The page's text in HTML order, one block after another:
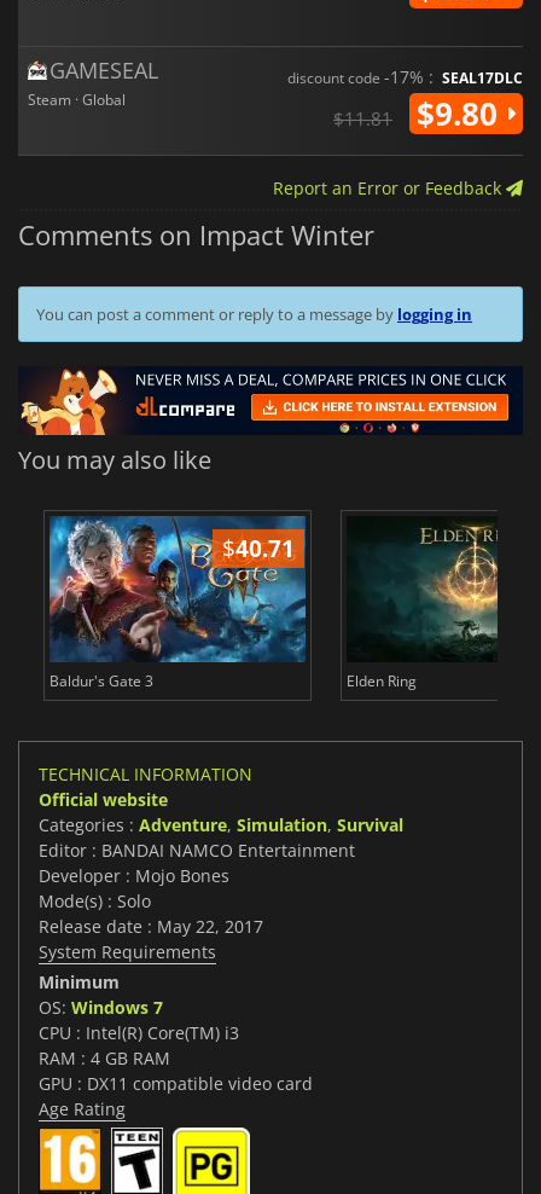
GAMESEAL
Steam · Global
discount code -17% : SEAL17DLC
$11.81 $9.80
Report an Error or Feedback
Comments on Impact Winter
You can post a comment or reply to a message by logging in
You may also like
$40.71
Baldur's Gate 3 Elden Ring
TECHNICAL INFORMATION
Official website
Categories : Adventure, Simulation, Survival
Editor : BANDAI NAMCO Entertainment
Developer : Mojo Bones
Mode(s) : Solo
Release date : May 22, 2017
System Requirements
Minimum
OS: Windows 7
CPU : Intel(R) Core(TM) i3
RAM : 4 GB RAM
GPU : DX11 compatible video card
Age Rating